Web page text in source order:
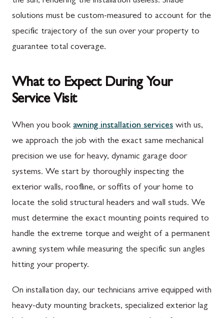
solutions must be custom-measured to account for the
specific trajectory of the sun over your property to
guarantee total coverage.
What to Expect During Your
Service Visit
When you book awning installation services with us,
we approach the job with the exact same mechanical
precision we use for heavy, dynamic garage door
systems. We start by thoroughly inspecting the
exterior walls, roofline, or soffits of your home to
locate the solid structural headers and wall studs. We
must determine the exact mounting points required to
handle the extreme torque and weight of a permanent
awning system while measuring the specific sun angles
hitting your property.
On installation day, our technicians arrive equipped with
heavy-duty mounting brackets, specialized exterior lag